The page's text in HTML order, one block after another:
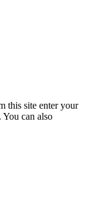
this site enter your
You can also